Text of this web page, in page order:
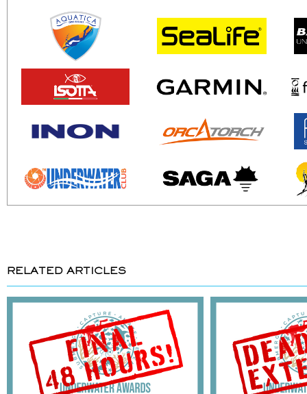
RELATED ARTICLES